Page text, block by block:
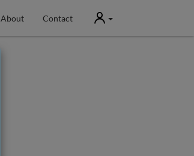
About Contact User